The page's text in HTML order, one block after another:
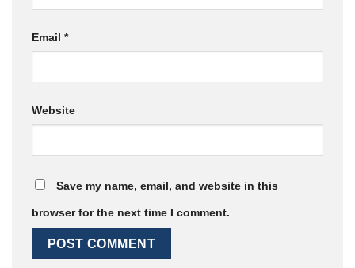
Email *
Website
Save my name, email, and website in this
browser for the next time I comment.